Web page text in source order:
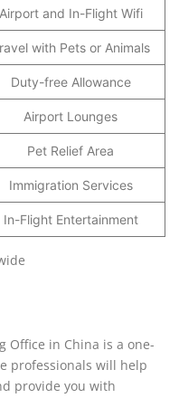
Airport and In-Flight Wifi
with Pets or Animals
Duty-free Allowance
Airport Lounges
Pet Relief Area
Immigration Services
In-Flight Entertainment
Office in China is a one-
professionals will help
provide you with